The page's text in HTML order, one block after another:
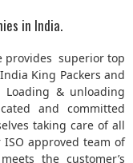
in India.
provides superior top
King Packers and
Loading & unloading
and committed
taking care of all
approved team of
the customer’s